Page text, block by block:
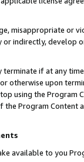
misappropriate or
indirectly, develop
if at any
otherwise upon
using the Program
Program Content
available to you